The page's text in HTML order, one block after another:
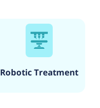
Robotic Treatment